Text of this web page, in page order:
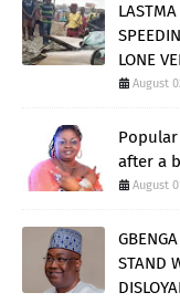
LASTMA
LONE
August
after a
August
STAND